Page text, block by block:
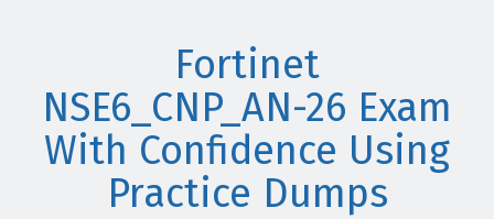
Fortinet
NSE6_CNP_AN-26 Exam
With Confidence Using
Practice Dumps